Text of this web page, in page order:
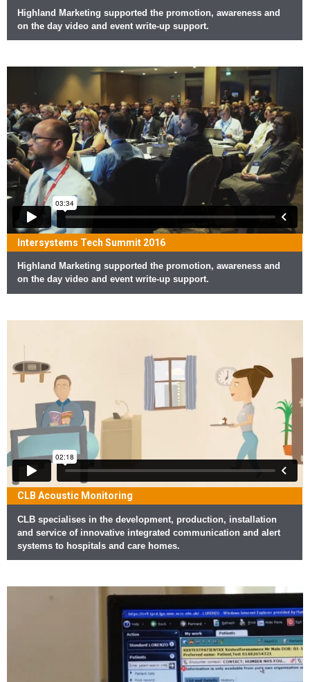
Highland Marketing supported the promotion, awareness and
on the day video and event write-up support.
Intersystems Tech Summit 2016
Highland Marketing supported the promotion, awareness and
on the day video and event write-up support.
CLB Acoustic Monitoring
CLB specialises in the development, production, installation
and service of innovative integrated communication and alert
systems to hospitals and care homes.